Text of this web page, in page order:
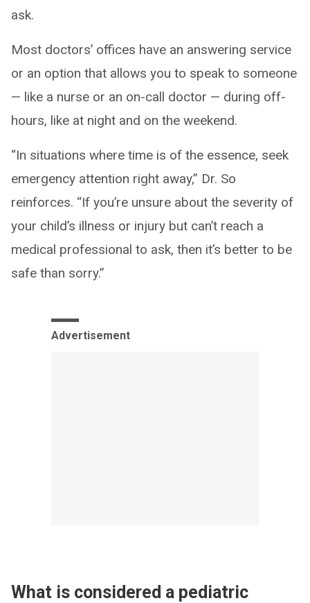
ask.
Most doctors’ offices have an answering service
or an option that allows you to speak to someone
— like a nurse or an on-call doctor — during off-
hours, like at night and on the weekend.
“In situations where time is of the essence, seek
emergency attention right away,” Dr. So
reinforces. “If you’re unsure about the severity of
your child’s illness or injury but can’t reach a
medical professional to ask, then it’s better to be
safe than sorry.”
Advertisement
What is considered a pediatric